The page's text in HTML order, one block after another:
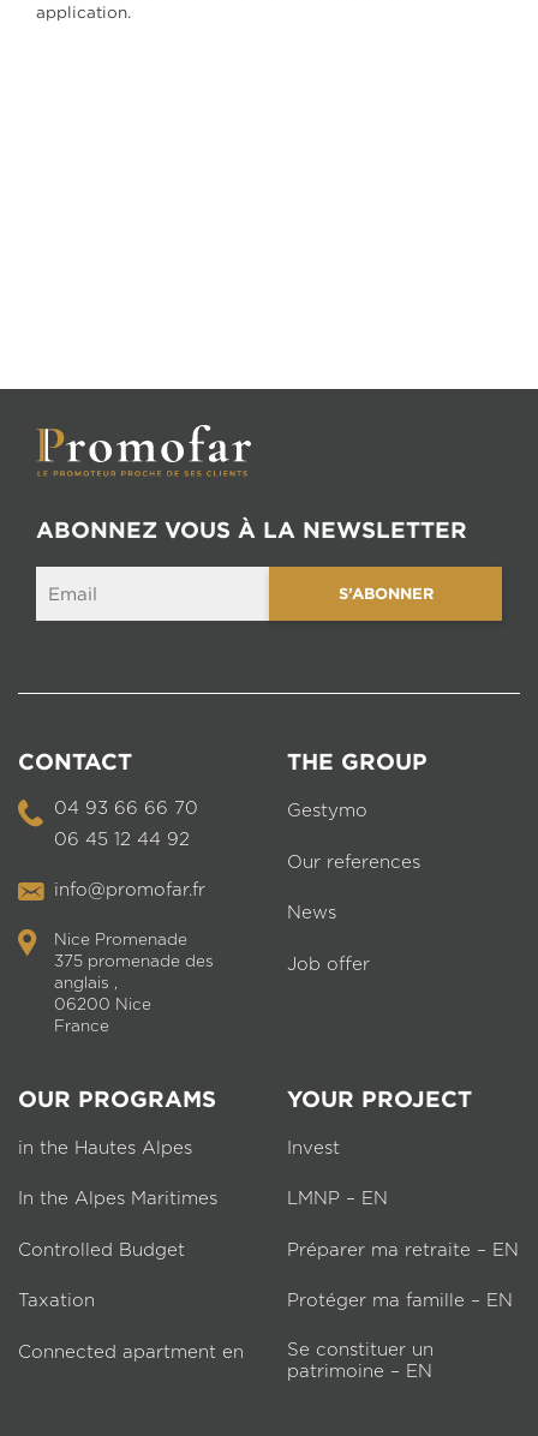
application.
ABONNEZ VOUS À LA NEWSLETTER
CONTACT
04 93 66 66 70
06 45 12 44 92
info@promofar.fr
Nice Promenade
375 promenade des
anglais ,
06200 Nice
France
THE GROUP
Gestymo
Our references
News
Job offer
OUR PROGRAMS
in the Hautes Alpes
In the Alpes Maritimes
Controlled Budget
Taxation
Connected apartment en
YOUR PROJECT
Invest
LMNP – EN
Préparer ma retraite – EN
Protéger ma famille – EN
Se constituer un
patrimoine – EN